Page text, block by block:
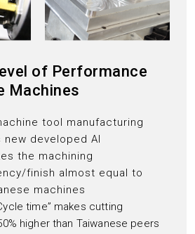
of Performance
Machines
tool manufacturing
developed AI
the machining
finish almost equal to
machines
time” makes cutting
higher than Taiwanese peers